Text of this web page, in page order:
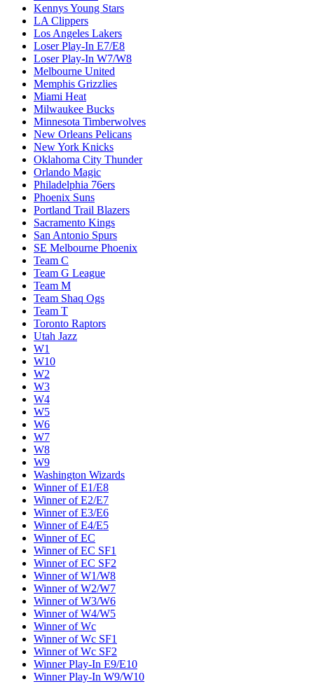
Kennys Young Stars
LA Clippers
Los Angeles Lakers
Loser Play-In E7/E8
Loser Play-In W7/W8
Melbourne United
Memphis Grizzlies
Miami Heat
Milwaukee Bucks
Minnesota Timberwolves
New Orleans Pelicans
New York Knicks
Oklahoma City Thunder
Orlando Magic
Philadelphia 76ers
Phoenix Suns
Portland Trail Blazers
Sacramento Kings
San Antonio Spurs
SE Melbourne Phoenix
Team C
Team G League
Team M
Team Shaq Ogs
Team T
Toronto Raptors
Utah Jazz
W1
W10
W2
W3
W4
W5
W6
W7
W8
W9
Washington Wizards
Winner of E1/E8
Winner of E2/E7
Winner of E3/E6
Winner of E4/E5
Winner of EC
Winner of EC SF1
Winner of EC SF2
Winner of W1/W8
Winner of W2/W7
Winner of W3/W6
Winner of W4/W5
Winner of Wc
Winner of Wc SF1
Winner of Wc SF2
Winner Play-In E9/E10
Winner Play-In W9/W10